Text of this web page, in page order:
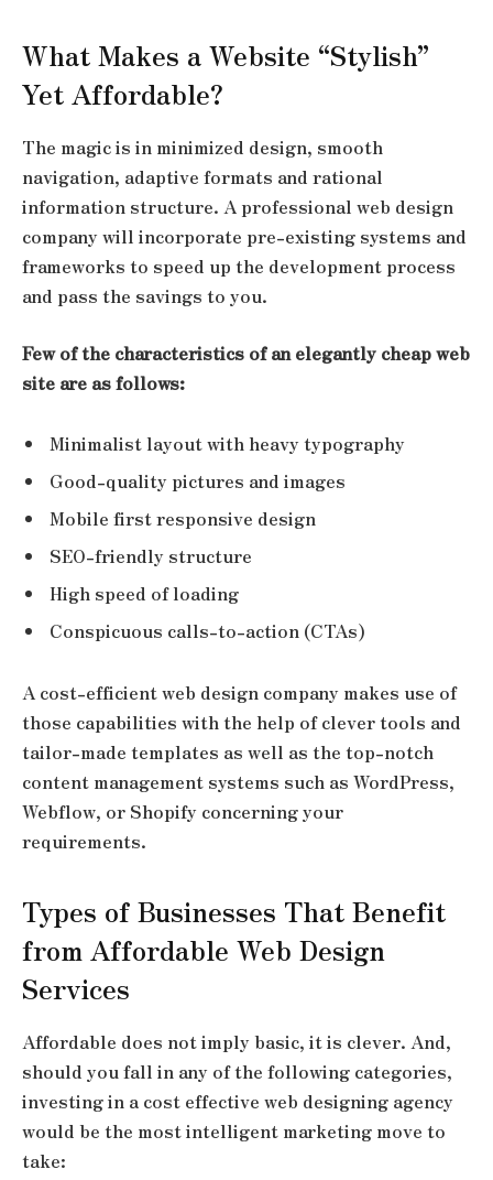
What Makes a Website “Stylish”
Yet Affordable?
The magic is in minimized design, smooth
navigation, adaptive formats and rational
information structure. A professional web design
company will incorporate pre-existing systems and
frameworks to speed up the development process
and pass the savings to you.
Few of the characteristics of an elegantly cheap web
site are as follows:
Minimalist layout with heavy typography
Good-quality pictures and images
Mobile first responsive design
SEO-friendly structure
High speed of loading
Conspicuous calls-to-action (CTAs)
A cost-efficient web design company makes use of
those capabilities with the help of clever tools and
tailor-made templates as well as the top-notch
content management systems such as WordPress,
Webflow, or Shopify concerning your
requirements.
Types of Businesses That Benefit
from Affordable Web Design
Services
Affordable does not imply basic, it is clever. And,
should you fall in any of the following categories,
investing in a cost effective web designing agency
would be the most intelligent marketing move to
take: